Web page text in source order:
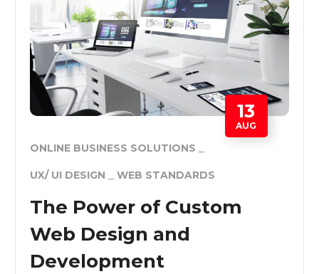
13
AUG
ONLINE BUSINESS SOLUTIONS
UX/ UI DESIGN WEB STANDARDS
The Power of Custom
Web Design and
Development